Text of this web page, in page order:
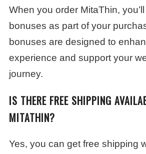
When you order MitaThin,
bonuses as part of your
bonuses are designed to
experience and support your
journey.
IS THERE FREE SHIPPING
MITATHIN?
Yes, you can get free shipping